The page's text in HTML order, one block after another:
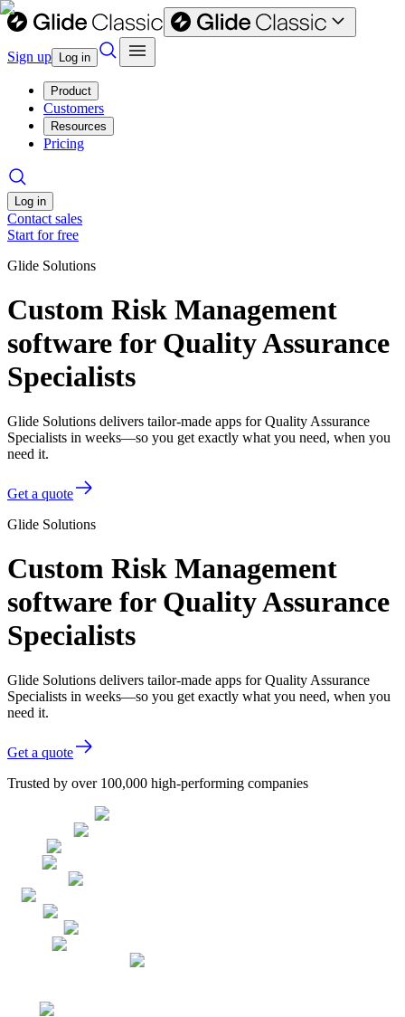
Sign up Log in
Product
Customers
Resources
Pricing
Log in
Contact sales
Start for free
Glide Solutions
Custom Risk Management
software for Quality Assurance
Specialists
Glide Solutions delivers tailor-made apps for Quality Assurance
Specialists in weeks—so you get exactly what you need, when you
need it.
Get a quote
Glide Solutions
Custom Risk Management
software for Quality Assurance
Specialists
Glide Solutions delivers tailor-made apps for Quality Assurance
Specialists in weeks—so you get exactly what you need, when you
need it.
Get a quote
Trusted by over 100,000 high-performing companies